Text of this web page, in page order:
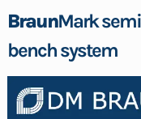
BraunMark
bench system